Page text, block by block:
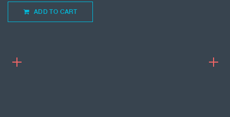
ADD TO CART